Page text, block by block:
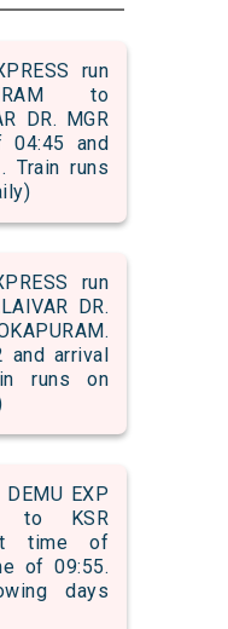
run
to
DR. MGR
04:45 and
Train runs
run
DR.
arrival
runs on
EXP
to KSR
time of
of 09:55.
days